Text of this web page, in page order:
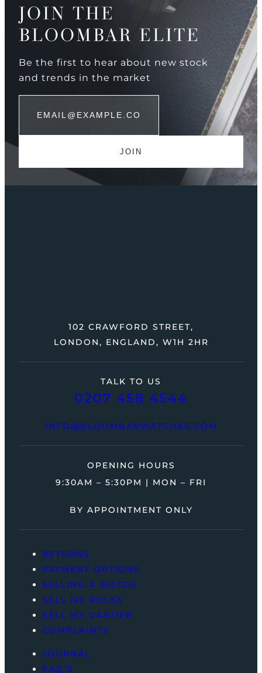
JOIN THE
BLOOMBAR ELITE
Be the first to hear about new stock
and trends in the market
TALK TO US
0207 458 4544
INFO@BLOOMBARWATCHES.COM
102 CRAWFORD STREET,
LONDON, ENGLAND, W1H 2HR
OPENING HOURS
9:30AM – 5:30PM | MON – FRI
BY APPOINTMENT ONLY
RETURNS
PAYMENT OPTIONS
SELLING A WATCH
SELL MY ROLEX
SELL MY CARTIER
COMPLAINTS
JOURNAL
FAQ’S